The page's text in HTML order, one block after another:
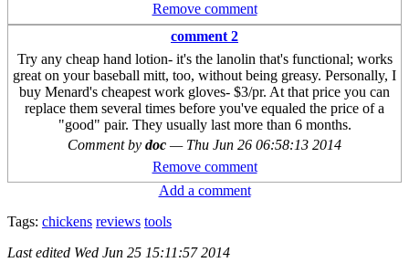
Remove comment
comment 2
Try any cheap hand lotion- it's the lanolin that's functional; works
great on your baseball mitt, too, without being greasy. Personally, I
buy Menard's cheapest work gloves- $3/pr. At that price you can
replace them several times before you've equaled the price of a
"good" pair. They usually last more than 6 months.
Comment by doc — Thu Jun 26 06:58:13 2014
Remove comment
Add a comment
Tags: chickens reviews tools
Last edited Wed Jun 25 15:11:57 2014